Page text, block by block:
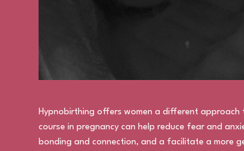
Hypnobirthing offers women a different
course in pregnancy can help reduce fear and
bonding and connection, and a facilitate a more